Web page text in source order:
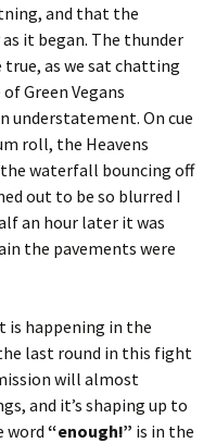
and that the
it began. The thunder
as we sat chatting
Green Vegans
understatement. On cue
roll, the Heavens
waterfall bouncing off
out to be so blurred I
an hour later it was
the pavements were
is happening in the
last round in this fight
will almost
and it’s shaping up to
word “enough!” is in the